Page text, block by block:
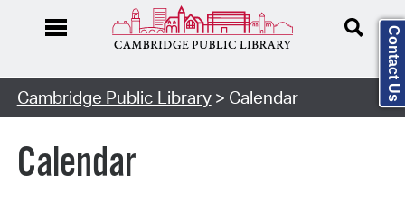
Cambridge Public Library> Calendar
Calendar
Contact Us